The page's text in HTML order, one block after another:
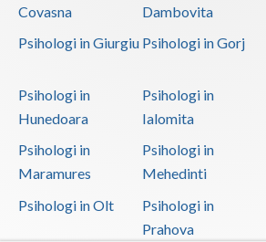
Covasna
Dambovita
Psihologi in Giurgiu Psihologi in Gorj
Psihologi in
Hunedoara
Psihologi in
Ialomita
Psihologi in
Maramures
Psihologi in
Mehedinti
Psihologi in Olt
Psihologi in
Prahova